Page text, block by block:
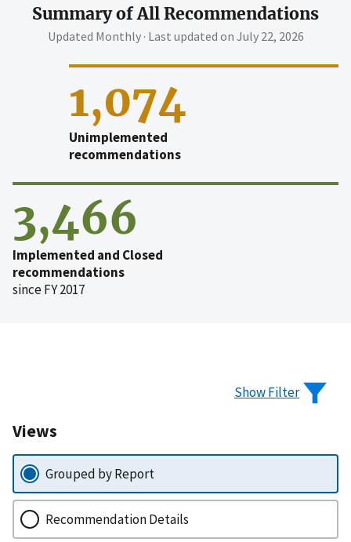
Summary of All Recommendations
Updated Monthly · Last updated on July 22, 2026
1,074
Unimplemented
recommendations
3,466
Implemented and Closed
recommendations
since FY 2017
Show Filter
Views
Grouped by Report
Recommendation Details